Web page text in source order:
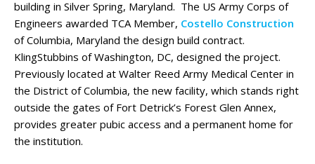
building in Silver Spring, Maryland. The US Army Corps of
Engineers awarded TCA Member, Costello Construction
of Columbia, Maryland the design build contract.
KlingStubbins of Washington, DC, designed the project.
Previously located at Walter Reed Army Medical Center in
the District of Columbia, the new facility, which stands right
outside the gates of Fort Detrick’s Forest Glen Annex,
provides greater pubic access and a permanent home for
the institution.